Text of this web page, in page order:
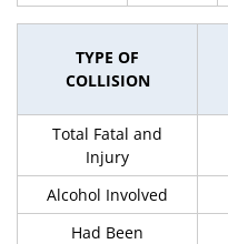
TYPE OF
COLLISION
Total Fatal and
Injury
Alcohol Involved
Had Been